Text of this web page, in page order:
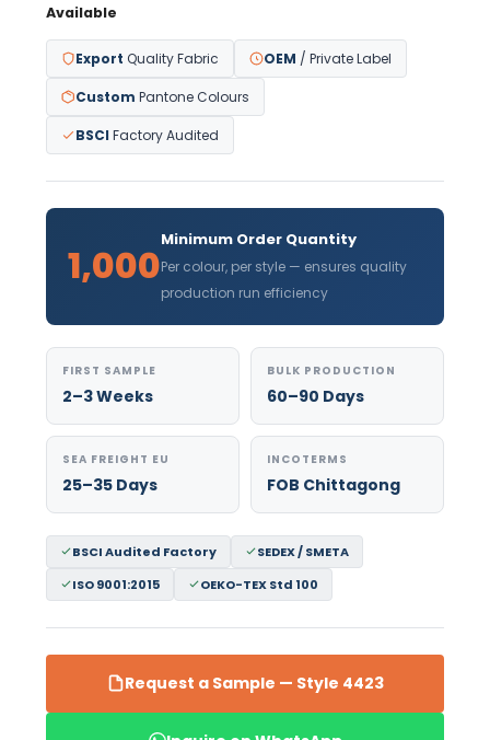
Available
Export Quality Fabric OEM / Private Label
Custom Pantone Colours
BSCI Factory Audited
1,000
Minimum Order Quantity
Per colour, per style — ensures quality
production run efficiency
FIRST SAMPLE
2–3 Weeks
BULK PRODUCTION
60–90 Days
SEA FREIGHT EU
25–35 Days
INCOTERMS
FOB Chittagong
BSCI Audited Factory
SEDEX / SMETA
ISO 9001:2015
OEKO-TEX Std 100
Request a Sample — Style 4423